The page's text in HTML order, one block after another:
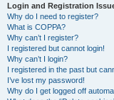
Login and Registration
Why do I need to register?
What is COPPA?
Why can’t I register?
I registered but cannot login!
Why can’t I login?
I registered in the past but
I’ve lost my password!
Why do I get logged off